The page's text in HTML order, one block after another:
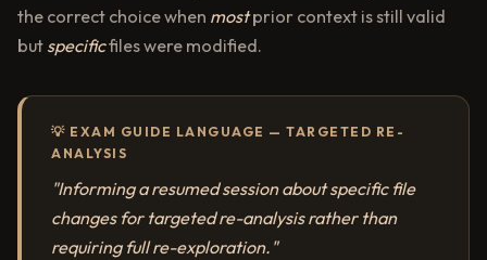
the correct choice when mostprior context is still valid
but specificfiles were modified.
💡 EXAM GUIDE LANGUAGE — TARGETED RE-
ANALYSIS
"Informing a resumed session about specific file
changes for targeted re-analysis rather than
requiring full re-exploration."